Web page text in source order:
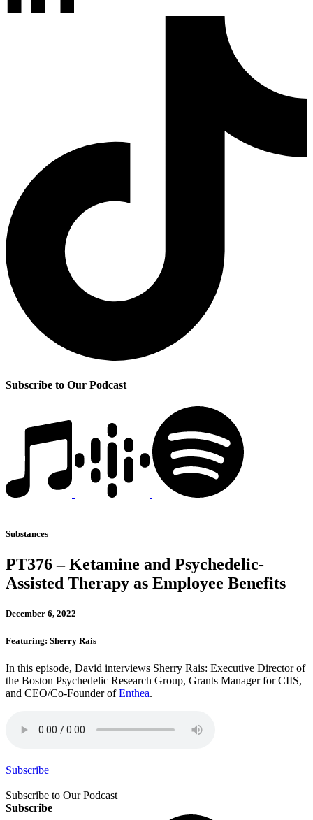
Subscribe to Our Podcast
Substances
PT376 – Ketamine and Psychedelic-
Assisted Therapy as Employee Benefits
December 6, 2022
Featuring: Sherry Rais
In this episode, David interviews Sherry Rais: Executive Director of
the Boston Psychedelic Research Group, Grants Manager for CIIS,
and CEO/Co-Founder ofEnthea.
Subscribe
Subscribe to Our Podcast
Subscribe